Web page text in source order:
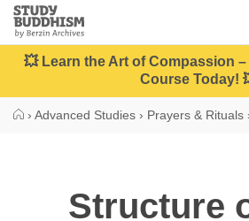
Close
Study
Buddhism
Home
💥 Learn the Art of Compassion
Course Today!
› Advanced Studies › Prayers & Rituals
Structure